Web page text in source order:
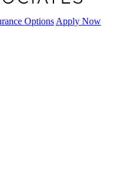
Options Apply Now